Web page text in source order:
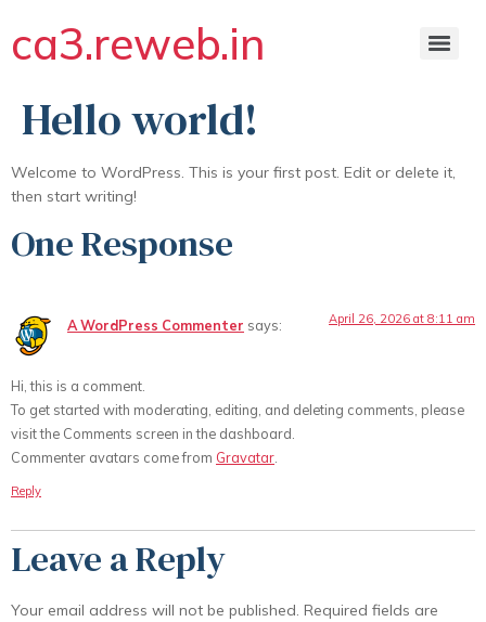
ca3.reweb.in
Hello world!
Welcome to WordPress. This is your first post. Edit or delete it,
then start writing!
One Response
A WordPress Commenter says: April 26, 2026 at 8:11 am
Hi, this is a comment.
To get started with moderating, editing, and deleting comments, please
visit the Comments screen in the dashboard.
Commenter avatars come from Gravatar.
Reply
Leave a Reply
Your email address will not be published. Required fields are